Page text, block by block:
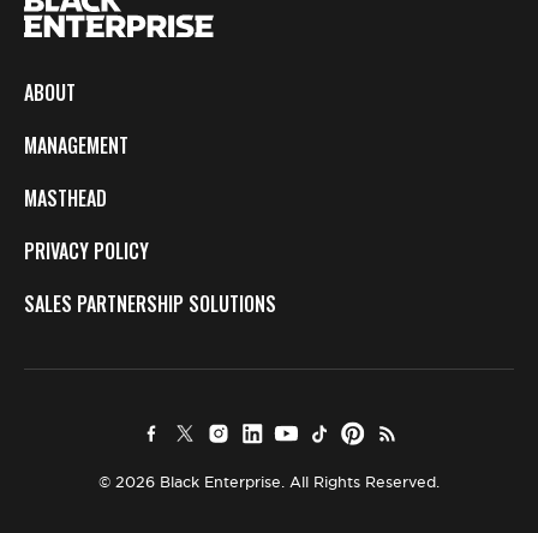
ABOUT
MANAGEMENT
MASTHEAD
PRIVACY POLICY
SALES PARTNERSHIP SOLUTIONS
© 2026 Black Enterprise. All Rights Reserved.